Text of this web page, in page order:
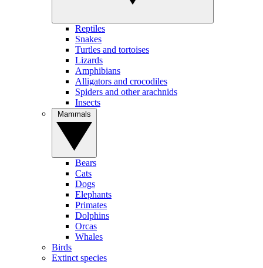
Reptiles
Snakes
Turtles and tortoises
Lizards
Amphibians
Alligators and crocodiles
Spiders and other arachnids
Insects
Bears
Cats
Dogs
Elephants
Primates
Dolphins
Orcas
Whales
Birds
Extinct species